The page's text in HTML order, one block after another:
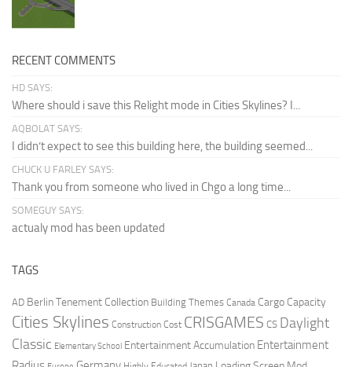
RECENT COMMENTS
HD SAYS:
Where should i save this Relight mode in Cities Skylines? I...
AQBOLAT SAYS:
I didn’t expect to see this building here, the building seemed...
CHUCK U FARLEY SAYS:
Thank you from someone who lived in Chgo a long time...
SOMEGUY SAYS:
actualy mod has been updated
TAGS
AD Berlin Tenement Collection Building Themes Canada Cargo Capacity
Cities Skylines Construction Cost CRISGAMES CS Daylight
Classic Elementary School Entertainment Accumulation Entertainment